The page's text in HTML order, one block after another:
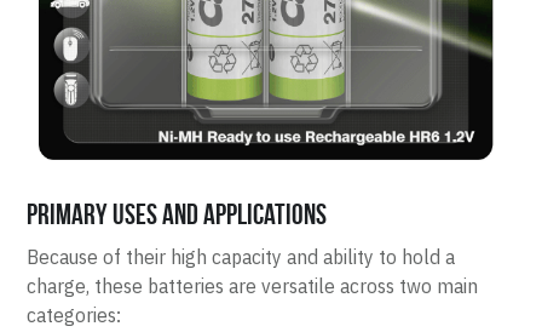
Primary Uses and Applications
Because of their high capacity and ability to hold a
charge, these batteries are versatile across two main
categories: